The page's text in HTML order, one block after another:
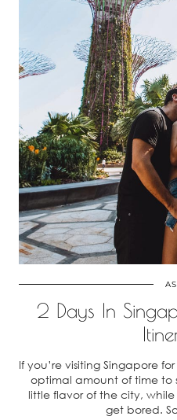
2 Days In
If you’re visiting Singapore
optimal amount of time to
little flavor of the city,
get bored.